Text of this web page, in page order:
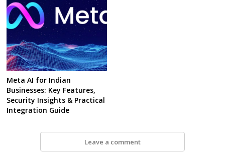
Meta AI for Indian
Businesses: Key Features,
Security Insights & Practical
Integration Guide
Leave a comment